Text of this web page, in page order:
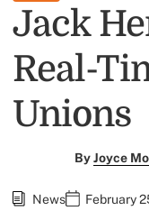
Jack
Real-
Unions
ByJoyce
News February